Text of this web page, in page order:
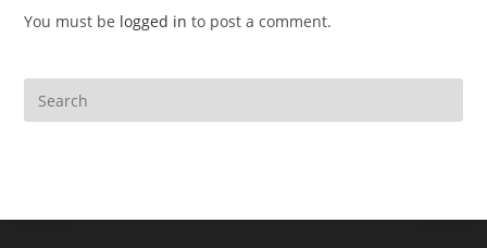
You must be logged in to post a comment.